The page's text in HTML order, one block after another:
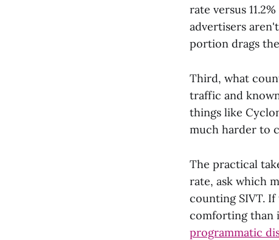
rate versus
advertisers
portion drags
Third, what
traffic and
things like
much harder to
The practical
rate, ask which
counting SIVT.
comforting than
programmatic